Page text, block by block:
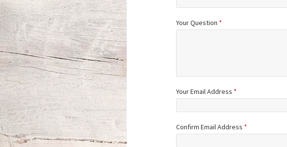
Your Question *
Your Email Address *
Confirm Email Address *